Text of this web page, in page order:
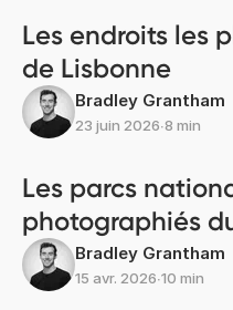
Les endroits les
de Lisbonne
Bradley Grantham
23 juin 2026∙8 min
Les parcs
photographiés
Bradley Grantham
15 avr. 2026∙10 min